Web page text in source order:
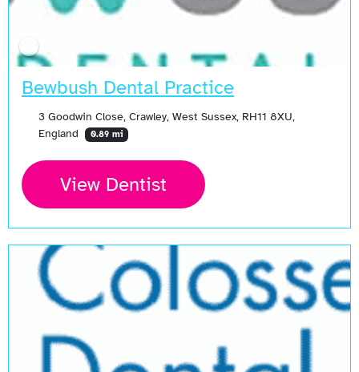
Bewbush Dental Practice
3 Goodwin Close, Crawley, West Sussex, RH11 8XU,
England
0.89 mi
View Dentist